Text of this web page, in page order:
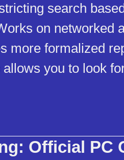
search
on networked
more formalized
you to look
Official PC